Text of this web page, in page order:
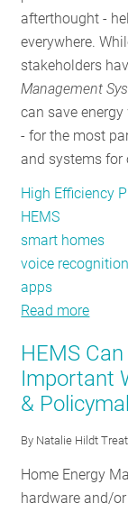
afterthought -
everywhere.
stakeholders
Management
can save
- for the most
and systems for
High Efficiency
HEMS
smart homes
voice recognition
apps
Read more
for
new
HEMS
Important
&
By Natalie Hildt Treat
Home Energy
hardware and/